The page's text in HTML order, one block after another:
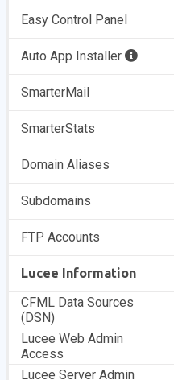
Easy Control Panel
Auto App Installer
SmarterMail
SmarterStats
Domain Aliases
Subdomains
FTP Accounts
Lucee Information
CFML Data Sources
(DSN)
Lucee Web Admin
Access
Lucee Server Admin